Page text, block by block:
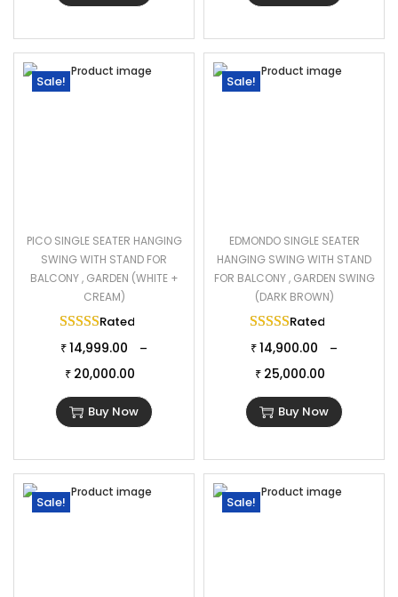
Sale!
PICO SINGLE SEATER HANGING
SWING WITH STAND FOR
BALCONY , GARDEN (WHITE +
CREAM)
Rated
₹ 14,999.00 –
₹ 20,000.00
Buy Now
Sale!
EDMONDO SINGLE SEATER
HANGING SWING WITH STAND
FOR BALCONY , GARDEN SWING
(DARK BROWN)
Rated
₹ 14,900.00 –
₹ 25,000.00
Buy Now
Sale! Sale!